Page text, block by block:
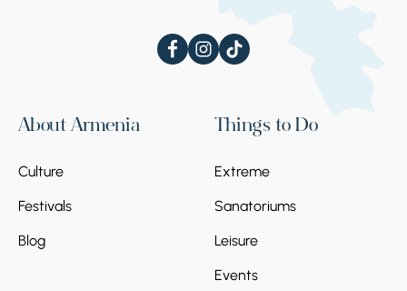
About Armenia
Culture
Festivals
Blog
Things to Do
Extreme
Sanatoriums
Leisure
Events